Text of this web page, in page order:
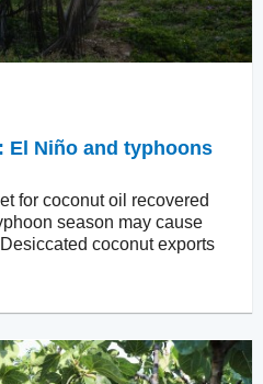
El Niño and typhoons
for coconut oil recovered
season may cause
coconut exports